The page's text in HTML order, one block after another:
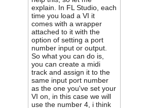
explain. In FL Studio, each
time you load a VI it
comes with a wrapper
attached to it with the
option of setting a port
number input or output.
So what you can do is,
you can create a midi
track and assign it to the
same input port number
as the one you've set your
VI on, in this case we will
use the number 4, i think